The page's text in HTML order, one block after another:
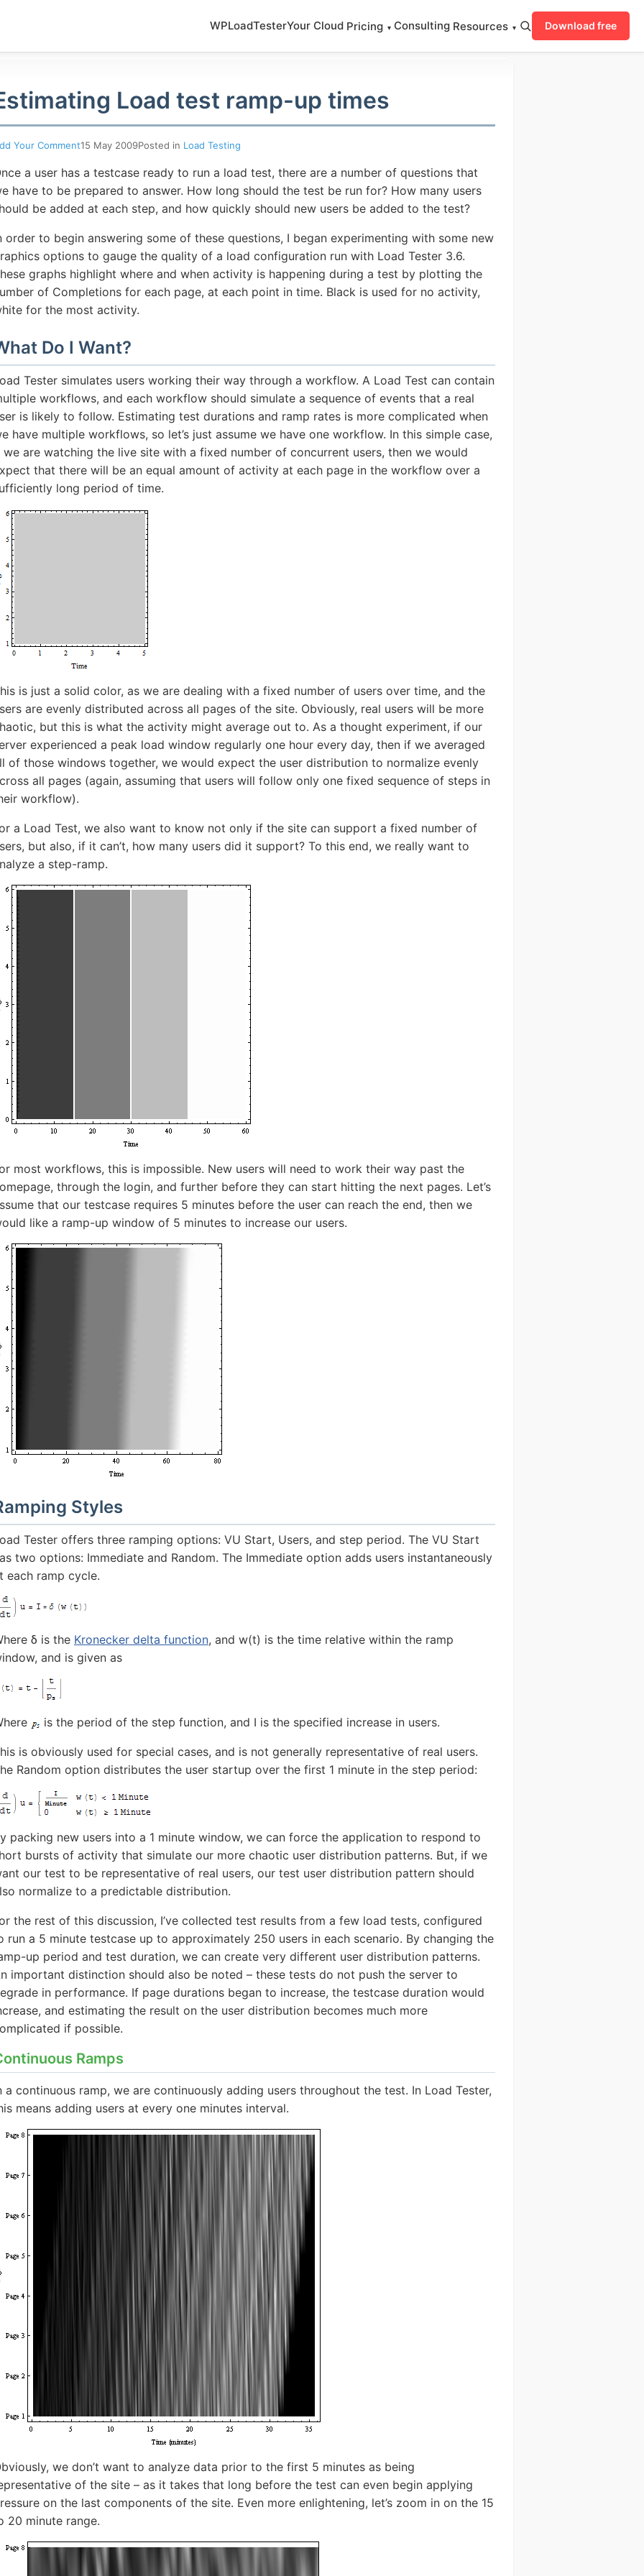
Load test ramp-up times
Your Comment15 May 2009Posted in Load Testing
a user has a testcase ready to run a load test, there are a number of questions that
have to be prepared to answer. How long should the test be run for? How many users
be added at each step, and how quickly should new users be added to the test?
order to begin answering some of these questions, I began experimenting with some new
options to gauge the quality of a load configuration run with Load Tester 3.6.
graphs highlight where and when activity is happening during a test by plotting the
of Completions for each page, at each point in time. Black is used for no activity,
for the most activity.
Do I Want?
Tester simulates users working their way through a workflow. A Load Test can contain
workflows, and each workflow should simulate a sequence of events that a real
is likely to follow. Estimating test durations and ramp rates is more complicated when
have multiple workflows, so let’s just assume we have one workflow. In this simple case,
we are watching the live site with a fixed number of concurrent users, then we would
that there will be an equal amount of activity at each page in the workflow over a
long period of time.
is just a solid color, as we are dealing with a fixed number of users over time, and the
are evenly distributed across all pages of the site. Obviously, real users will be more
but this is what the activity might average out to. As a thought experiment, if our
experienced a peak load window regularly one hour every day, then if we averaged
of those windows together, we would expect the user distribution to normalize evenly
all pages (again, assuming that users will follow only one fixed sequence of steps in
workflow).
a Load Test, we also want to know not only if the site can support a fixed number of
but also, if it can’t, how many users did it support? To this end, we really want to
a step-ramp.
most workflows, this is impossible. New users will need to work their way past the
through the login, and further before they can start hitting the next pages. Let’s
that our testcase requires 5 minutes before the user can reach the end, then we
like a ramp-up window of 5 minutes to increase our users.
Styles
Tester offers three ramping options: VU Start, Users, and step period. The VU Start
two options: Immediate and Random. The Immediate option adds users instantaneously
each ramp cycle.
δ is the Kronecker delta function, and w(t) is the time relative within the ramp
and is given as
is the period of the step function, and I is the specified increase in users.
is obviously used for special cases, and is not generally representative of real users.
Random option distributes the user startup over the first 1 minute in the step period:
packing new users into a 1 minute window, we can force the application to respond to
bursts of activity that simulate our more chaotic user distribution patterns. But, if we
our test to be representative of real users, our test user distribution pattern should
normalize to a predictable distribution.
the rest of this discussion, I’ve collected test results from a few load tests, configured
run a 5 minute testcase up to approximately 250 users in each scenario. By changing the
up period and test duration, we can create very different user distribution patterns.
important distinction should also be noted – these tests do not push the server to
in performance. If page durations began to increase, the testcase duration would
and estimating the result on the user distribution becomes much more
if possible.
Ramps
a continuous ramp, we are continuously adding users throughout the test. In Load Tester,
means adding users at every one minutes interval.
we don’t want to analyze data prior to the first 5 minutes as being
of the site – as it takes that long before the test can even begin applying
on the last components of the site. Even more enlightening, let’s zoom in on the 15
20 minute range.
WPLoadTesterYour Cloud Pricing ▾ Consulting Resources ▾ Download free
online support system
HOW MANY CONCURRENT USERS